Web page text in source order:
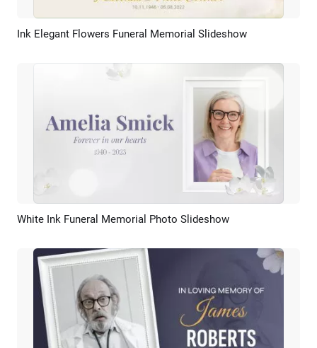
Preview AI Recreate
Ink Elegant Flowers Funeral Memorial Slideshow
Preview AI Recreate
White Ink Funeral Memorial Photo Slideshow